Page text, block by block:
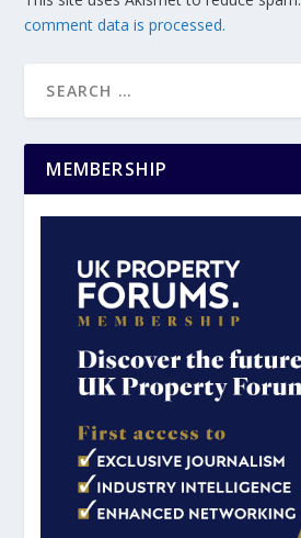
comment data is processed.
MEMBERSHIP